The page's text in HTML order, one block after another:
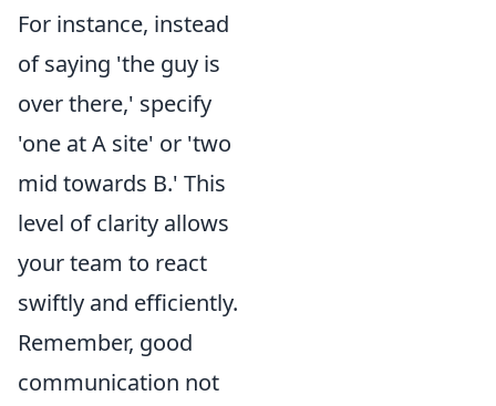
For instance, instead
of saying 'the guy is
over there,' specify
'one at A site' or 'two
mid towards B.' This
level of clarity allows
your team to react
swiftly and efficiently.
Remember, good
communication not